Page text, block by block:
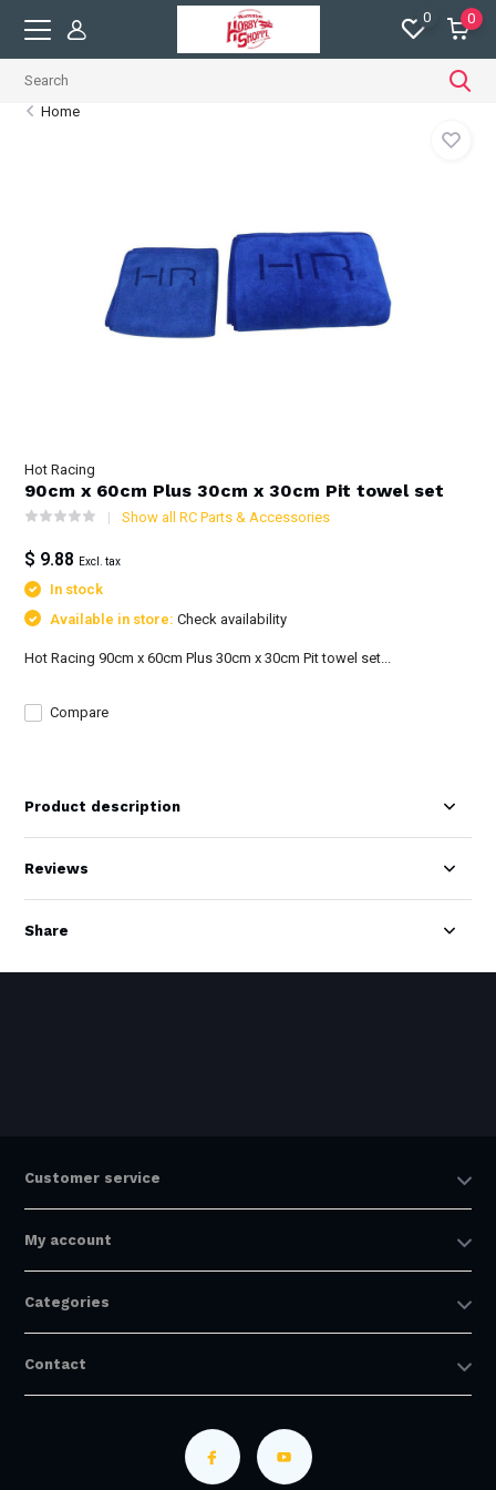
0 0
Home
Hot Racing
90cm x 60cm Plus 30cm x 30cm Pit towel set
Show all RC Parts & Accessories
$ 9.88 Excl. tax
In stock
Available in store:Check availability
Hot Racing 90cm x 60cm Plus 30cm x 30cm Pit towel set...
Compare
Product description
Reviews
Share
Customer service
My account
Categories
Contact